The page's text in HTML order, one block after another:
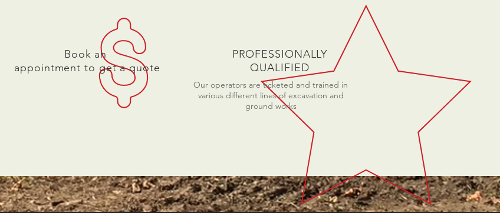
Book an
appointment to get a quote
PROFESSIONALLY
QUALIFIED
Our operators are ticketed and trained in
various different lines of excavation and
ground works